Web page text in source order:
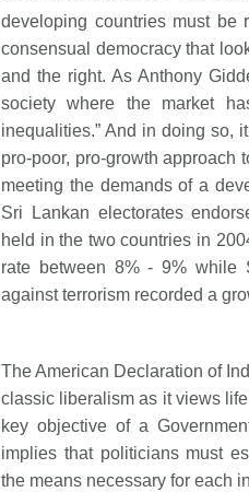
developing countries must be
consensual democracy that
and the right. As Anthony
society where the market
inequalities.” And in doing so,
pro-poor, pro-growth approach
meeting the demands of a
Sri Lankan electorates
held in the two countries in
rate between 8% - 9% while
against terrorism recorded a
The American Declaration of
classic liberalism as it views
key objective of a
implies that politicians must
the means necessary for each